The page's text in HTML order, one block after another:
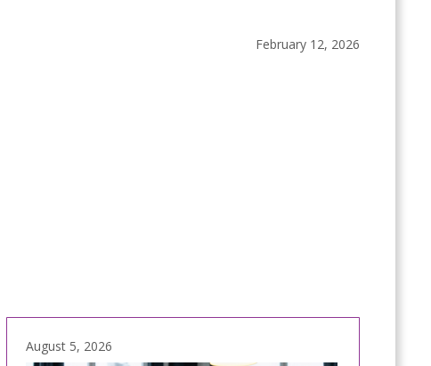
February 12, 2026
August 5, 2026